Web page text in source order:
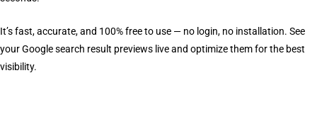
It’s fast, accurate, and 100% free to use — no login, no installation. See
your Google search result previews live and optimize them for the best
visibility.